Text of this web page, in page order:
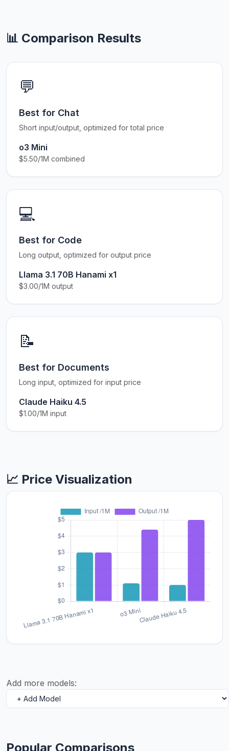
📊 Comparison Results
💬
Best for Chat
Short input/output, optimized for total price
o3 Mini
$5.50/1M combined
💻
Best for Code
Long output, optimized for output price
Llama 3.1 70B Hanami x1
$3.00/1M output
📝
Best for Documents
Long input, optimized for input price
Claude Haiku 4.5
$1.00/1M input
📈 Price Visualization
Add more models:
Popular Comparisons